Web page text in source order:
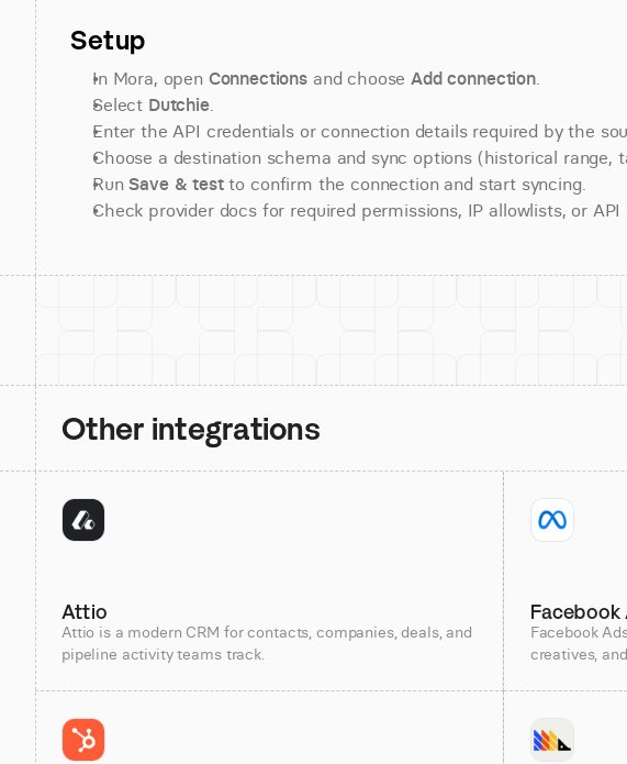
Setup
In Mora, open Connections and choose Add connection.
Select Dutchie.
Enter the API credentials or connection details required by the
Choose a destination schema and sync options (historical range,
Run Save & test to confirm the connection and start syncing.
Check provider docs for required permissions, IP allowlists, or
Other integrations
Attio
Attio is a modern CRM for contacts, companies, deals, and
pipeline activity teams track.
Facebook
Facebook
creatives,